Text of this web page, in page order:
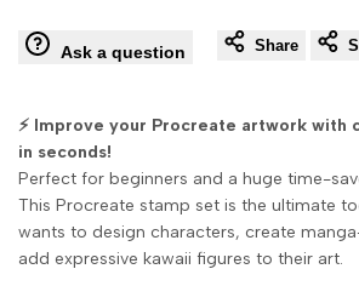
Ask a question Share
⚡ Improve your Procreate artwork with
in seconds!
Perfect for beginners and a huge time-
This Procreate stamp set is the ultimate
wants to design characters, create
add expressive kawaii figures to their art.